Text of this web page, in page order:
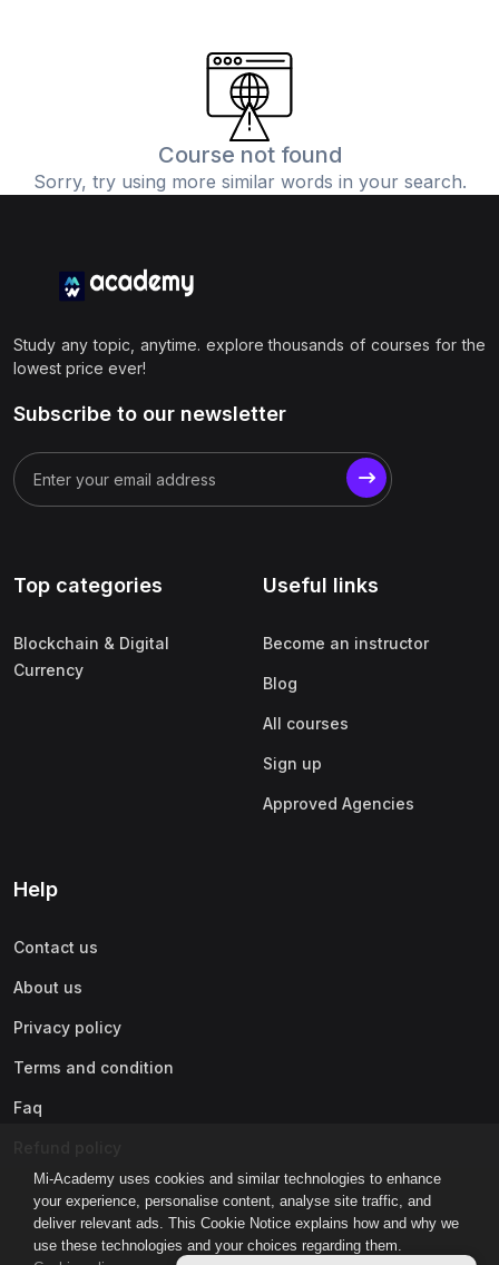
Mi-Academy uses cookies and similar technologies to enhance
your experience, personalise content, analyse site traffic, and
deliver relevant ads. This Cookie Notice explains how and why we
use these technologies and your choices regarding them.
Course not found
Sorry, try using more similar words in your search.
Study any topic, anytime. explore thousands of courses for the
lowest price ever!
Subscribe to our newsletter
Top categories
Blockchain & Digital
Currency
Useful links
Become an instructor
Blog
All courses
Sign up
Approved Agencies
Help
Contact us
About us
Privacy policy
Terms and condition
Faq